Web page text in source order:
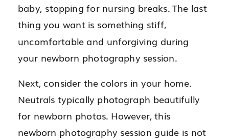
baby, stopping for nursing breaks. The last
thing you want is something stiff,
uncomfortable and unforgiving during
your newborn photography session.
Next, consider the colors in your home.
Neutrals typically photograph beautifully
for newborn photos. However, this
newborn photography session guide is not